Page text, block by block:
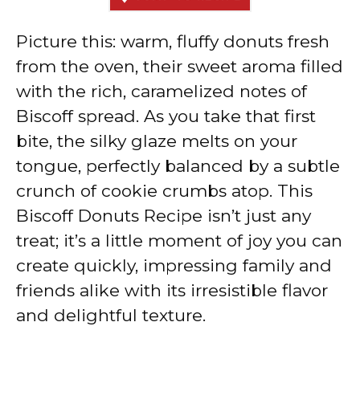
Picture this: warm, fluffy donuts fresh
from the oven, their sweet aroma filled
with the rich, caramelized notes of
Biscoff spread. As you take that first
bite, the silky glaze melts on your
tongue, perfectly balanced by a subtle
crunch of cookie crumbs atop. This
Biscoff Donuts Recipe isn’t just any
treat; it’s a little moment of joy you can
create quickly, impressing family and
friends alike with its irresistible flavor
and delightful texture.